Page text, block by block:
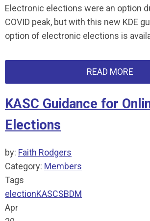
Electronic elections were an option
COVID peak, but with this new KDE
option of electronic elections is
READ MORE
KASC Guidance for
Elections
by: Faith Rodgers
Category: Members
Tags
electionKASCSBDM
Apr